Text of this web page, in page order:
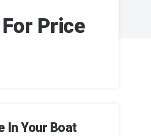
Price
In Your Boat